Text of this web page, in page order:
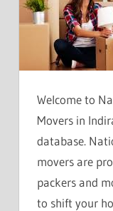
Welcome to
Movers in
database.
movers are
packers and
to shift your